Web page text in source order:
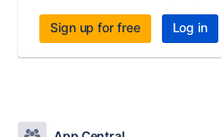
Sign up for free Log in